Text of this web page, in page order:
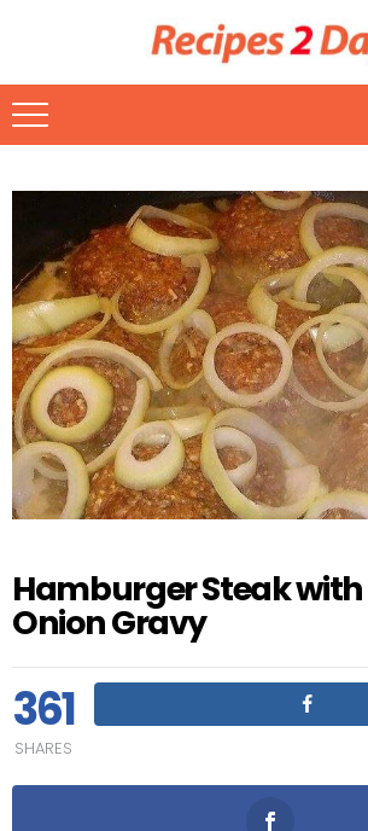
Hamburger Steak
Onion Gravy
361
SHARES